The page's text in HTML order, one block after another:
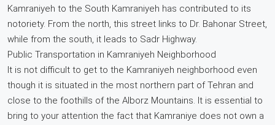
Kamraniyeh to the South Kamraniyeh has contributed to its
notoriety. From the north, this street links to Dr. Bahonar Street,
while from the south, it leads to Sadr Highway.
Public Transportation in Kamraniyeh Neighborhood
It is not difficult to get to the Kamraniyeh neighborhood even
though it is situated in the most northern part of Tehran and
close to the foothills of the Alborz Mountains. It is essential to
bring to your attention the fact that Kamraniye does not own a